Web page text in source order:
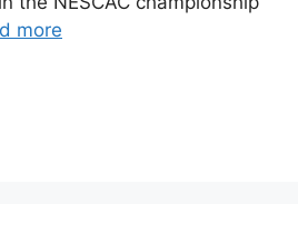
more